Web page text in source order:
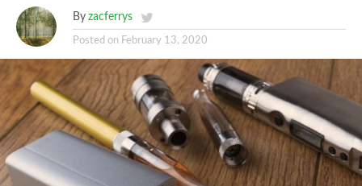
By zacferrys
Posted on February 13, 2020